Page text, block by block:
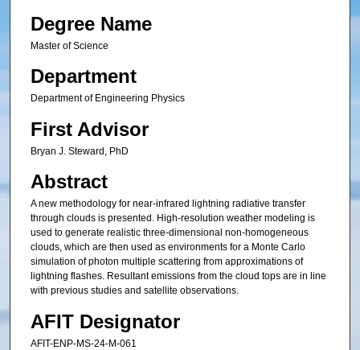
Degree Name
Master of Science
Department
Department of Engineering Physics
First Advisor
Bryan J. Steward, PhD
Abstract
A new methodology for near-infrared lightning radiative transfer
through clouds is presented. High-resolution weather modeling is
used to generate realistic three-dimensional non-homogeneous
clouds, which are then used as environments for a Monte Carlo
simulation of photon multiple scattering from approximations of
lightning flashes. Resultant emissions from the cloud tops are in line
with previous studies and satellite observations.
AFIT Designator
AFIT-ENP-MS-24-M-061